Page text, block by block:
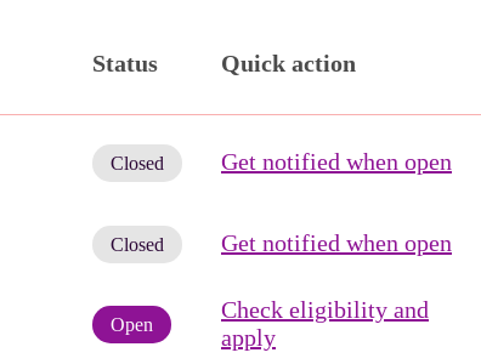
Status Quick action
Closed Get notified when open
Closed Get notified when open
Open
Check eligibility and
apply